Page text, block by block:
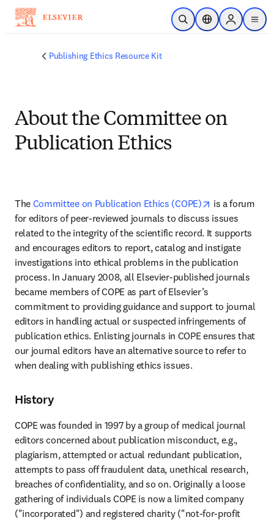
Skip to main content
Open SearchLocation Selector
Sign in to
menu
Publishing Ethics Resource Kit
About the Committee on
Publication Ethics
The Committee on Publication Ethics (COPE) opens in new
is a forum
for editors of peer-reviewed journals to discuss issues
related to the integrity of the scientific record. It supports
and encourages editors to report, catalog and instigate
investigations into ethical problems in the publication
process. In January 2008, all Elsevier-published journals
became members of COPE as part of Elsevier’s
commitment to providing guidance and support to journal
editors in handling actual or suspected infringements of
publication ethics. Enlisting journals in COPE ensures that
our journal editors have an alternative source to refer to
when dealing with publishing ethics issues.
History
COPE was founded in 1997 by a group of medical journal
editors concerned about publication misconduct, e.g.,
plagiarism, attempted or actual redundant publication,
attempts to pass off fraudulent data, unethical research,
breaches of confidentiality, and so on. Originally a loose
gathering of individuals COPE is now a limited company
("incorporated") and registered charity ("not-for-profit